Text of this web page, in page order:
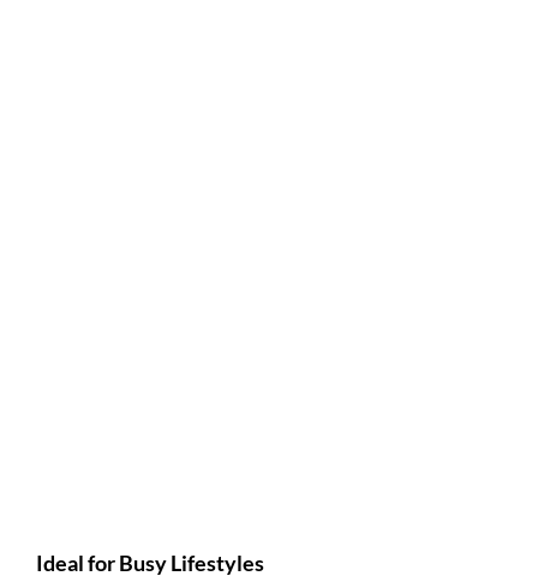
Ideal for Busy Lifestyles